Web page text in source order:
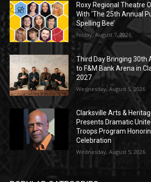
Roxy Regional Theatre
With ‘The 25th Annual
Spelling Bee’
Friday, August 7, 2026
Third Day Bringing 30th
to F&M Bank Arena in
2027
Wednesday, August 5, 2026
Clarksville Arts &
Presents Dramatic
Troops Program
Celebration
Wednesday, August 5, 2026